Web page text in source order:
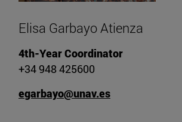
Elisa Garbayo Atienza
4th-Year Coordinator
+34 948 425600
egarbayo@unav.es